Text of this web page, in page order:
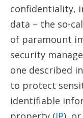
confidentiality,
data – the so-
of paramount
security
one described in
to protect
identifiable